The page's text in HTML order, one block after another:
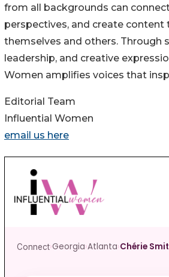
from all backgrounds can
perspectives, and create
themselves and others. Through
leadership, and creative
Women amplifies voices that
Editorial Team
Influential Women
email us here